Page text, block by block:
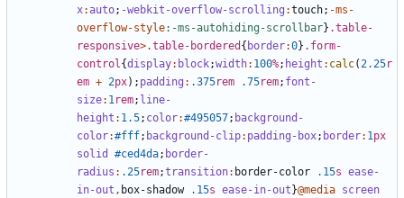
x:auto; -webkit-overflow-scrolling :touch; -ms-
overflow-style:-ms-autohiding-scrollbar} .table-
responsive>.table-bordered { border:0} .form-
control{display: block;width: 100%; height : calc(2.25r
em + 2px); padding : .375rem .75rem; font-
size: 1rem; line-
height : 1.5; color:#495057; background-
color:#fff; background-clip: padding-box; border: 1px
solid
#ced4da; border-
radius : .25rem;transition: border-color .15s ease-
in-out , box-shadow .15s ease-in-out }@media screen